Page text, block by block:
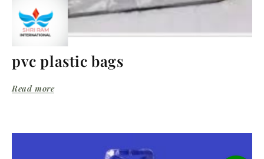
pvc plastic bags
Read more